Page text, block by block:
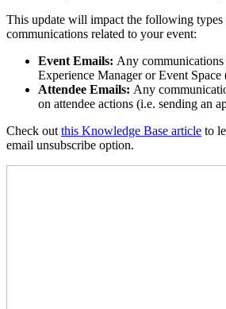
This update will impact the following types
communications related to your event:
Event Emails: Any communications
Experience Manager or Event
Attendee Emails: Any
on attendee actions (i.e. sending an
Check out this Knowledge Base article to
email unsubscribe option.